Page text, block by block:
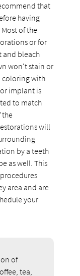
that
having
of the
or for
and bleach
won't stain or
coloring with
implant is
to match
the
will
by a teeth
as well. This
area and are
your
of
tea,